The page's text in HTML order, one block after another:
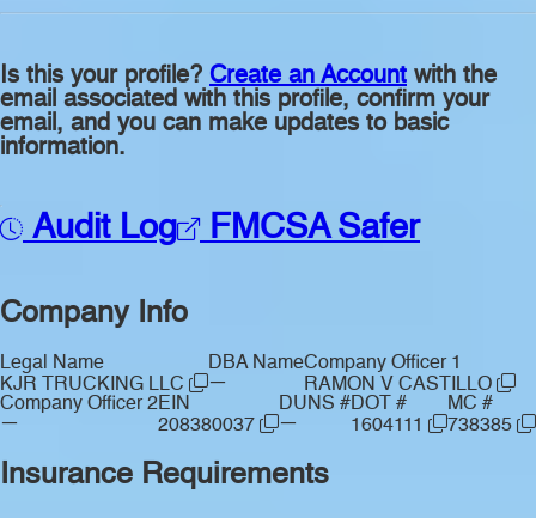
Is this your profile? Create an Account with the
email associated with this profile, confirm your
email, and you can make updates to basic
information.
Audit Log FMCSA Safer
Company Info
Legal Name
KJR TRUCKING LLC
DBA Name
—
Company Officer 1
RAMON V CASTILLO
Company Officer 2
—
EIN
208380037
DUNS #
—
DOT #
1604111
MC #
738385
Insurance Requirements